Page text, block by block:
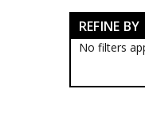
Army
Army
Army
Army
Army
REFINE BY
No filters